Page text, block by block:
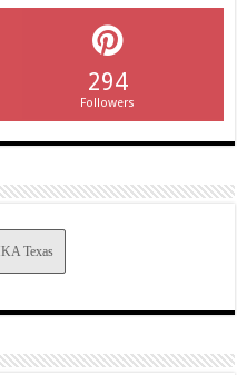
294
Followers
Texas